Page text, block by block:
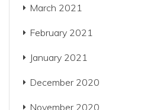
March 2021
February 2021
January 2021
December 2020
November 2020